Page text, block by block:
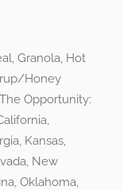
Granola, Hot
Honey
Opportunity:
Kansas,
New
Oklahoma,